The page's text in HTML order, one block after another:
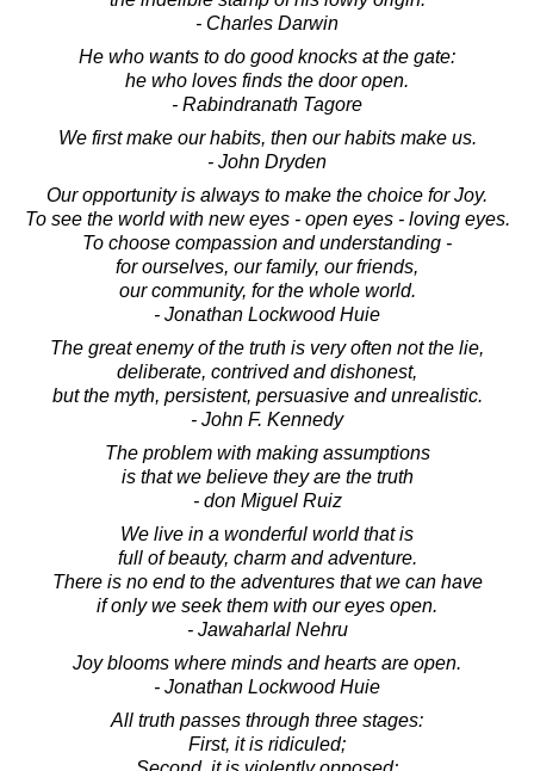
- Charles Darwin
He who wants to do good knocks at the gate:
he who loves finds the door open.
- Rabindranath Tagore
We first make our habits, then our habits make us.
- John Dryden
Our opportunity is always to make the choice for Joy.
To see the world with new eyes - open eyes - loving eyes.
To choose compassion and understanding -
for ourselves, our family, our friends,
our community, for the whole world.
- Jonathan Lockwood Huie
The great enemy of the truth is very often not the lie,
deliberate, contrived and dishonest,
but the myth, persistent, persuasive and unrealistic.
- John F. Kennedy
The problem with making assumptions
is that we believe they are the truth
- don Miguel Ruiz
We live in a wonderful world that is
full of beauty, charm and adventure.
There is no end to the adventures that we can have
if only we seek them with our eyes open.
- Jawaharlal Nehru
Joy blooms where minds and hearts are open.
- Jonathan Lockwood Huie
All truth passes through three stages:
First, it is ridiculed;